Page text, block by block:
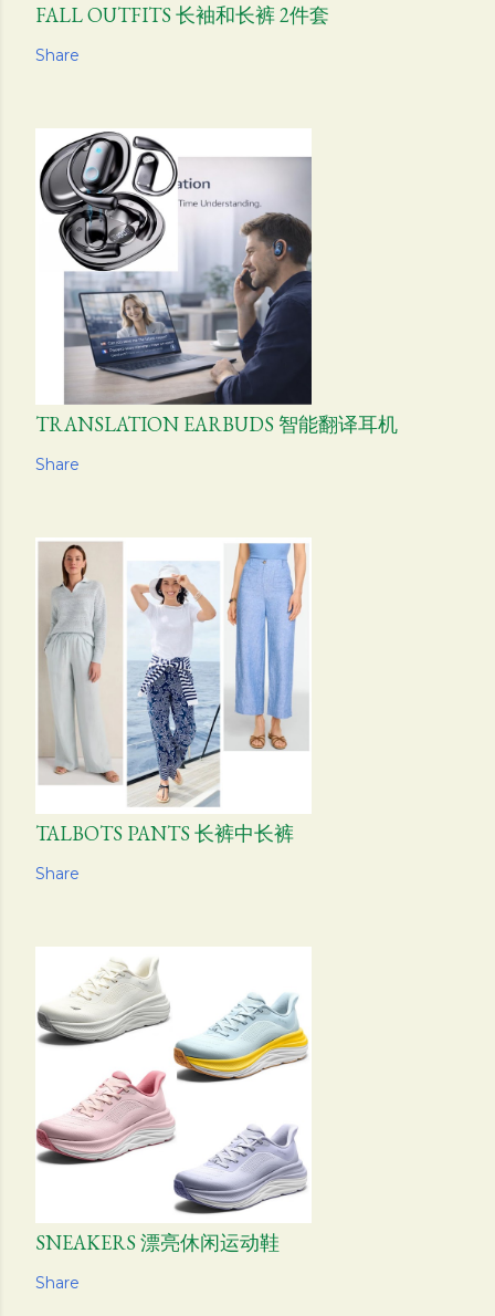
FALL OUTFITS 长袖和长裤 2件套
Share
TRANSLATION EARBUDS 智能翻译耳机
Share
TALBOTS PANTS 长裤中长裤
Share
SNEAKERS 漂亮休闲运动鞋
Share